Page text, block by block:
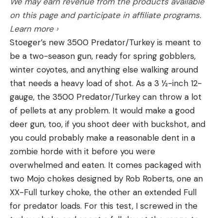
off,” he said. “On Beaver Lake, there were a ton of
fish on beds last week, so I expected to come over
here and see a ton of fish on beds. I haven’t seen
quite the numbers that I expected to see. There’s
definitely enough to play, and I could see the
winner bed fishing, but not myself. Bed fishing
requires such a different mental side; my plan is to
try to not sight-fish for them, still fishing for
bedding fish, but doing it other ways.”
Other possibilities still in play
Both Harriman and Brumnett expect the spawn to
be key, but not the sole factor in the event.
“I think there are still some offshore fish to be
caught, with an A-rig, or a football jig, on rocks, and
on this page and participate in affiliate programs.
Learn more ›
Stoeger’s new 3500 Predator/Turkey is meant to
be a two-season gun, ready for spring gobblers,
winter coyotes, and anything else walking around
that needs a heavy load of shot. As a 3 ½-inch 12-
gauge, the 3500 Predator/Turkey can throw a lot
of pellets at any problem. It would make a good
deer gun, too, if you shoot deer with buckshot, and
you could probably make a reasonable dent in a
zombie horde with it before you were
overwhelmed and eaten. It comes packaged with
two Mojo chokes designed by Rob Roberts, one an
XX-Full turkey choke, the other an extended Full
for predator loads. For this test, I screwed in the